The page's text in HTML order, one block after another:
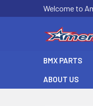
Welcome to
BMX PARTS
ABOUT US